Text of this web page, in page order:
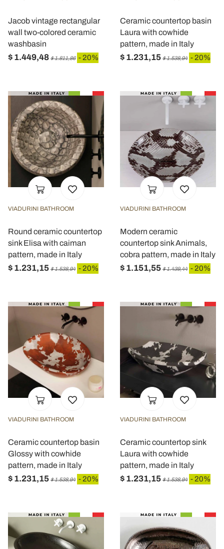
Jacob vintage rectangular
wall two-colored ceramic
washbasin
$ 1.449,48 $ 1.811,86 - 20%
Ceramic countertop basin
Laura with cowhide
pattern, made in Italy
$ 1.231,15 $ 1.538,94 - 20%
VIADURINI BATHROOM
Round ceramic countertop
sink Elisa with caiman
pattern, made in Italy
$ 1.231,15 $ 1.538,94 - 20%
VIADURINI BATHROOM
Modern ceramic
countertop sink Animals,
cobra pattern, made in Italy
$ 1.151,55 $ 1.439,44 - 20%
VIADURINI BATHROOM
Ceramic countertop basin
Glossy with cowhide
pattern, made in Italy
$ 1.231,15 $ 1.538,94 - 20%
VIADURINI BATHROOM
Ceramic countertop sink
Laura with cowhide
pattern, made in Italy
$ 1.231,15 $ 1.538,94 - 20%